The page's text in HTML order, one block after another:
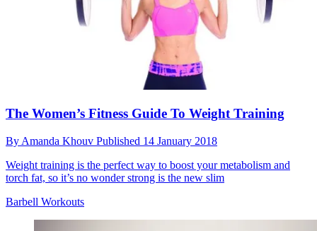
The Women’s Fitness Guide To Weight Training
By Amanda Khouv Published 14 January 2018
Weight training is the perfect way to boost your metabolism and
torch fat, so it’s no wonder strong is the new slim
Barbell Workouts